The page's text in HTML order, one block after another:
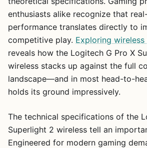
enthusiasts alike recognize that
performance translates directly to
competitive play. Exploring
reveals how the Logitech G Pro X
wireless stacks up against the full
landscape—and in most head-to-
holds its ground impressively.
The technical specifications of the
Superlight 2 wireless tell an
Engineered for modern gaming